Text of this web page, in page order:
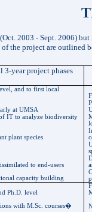
2003 - Sept. 2006)
the project are outlined
year project phases
and to first local
at UMSA
IT to analyze biodiversity
plant species
to end-users
capacity building
Ph.D. level
withM.Sc . courses�